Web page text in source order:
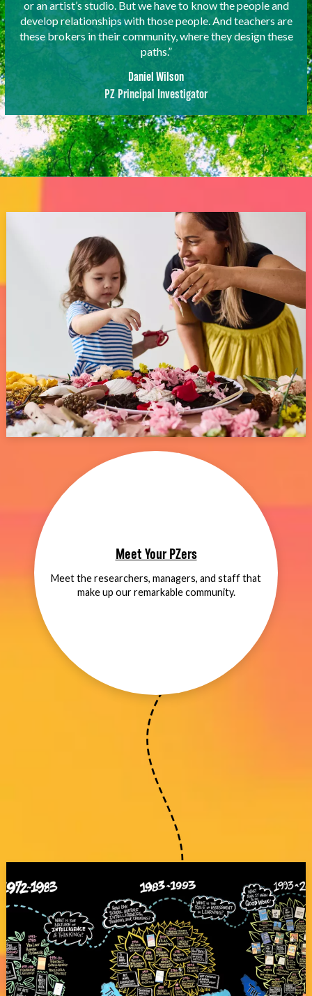
or an artist’s studio. But we have to know the people and
develop relationships with those people. And teachers are
these brokers in their community, where they design these
paths.”
Daniel Wilson
PZ Principal Investigator
Meet Your PZers
Meet the researchers, managers, and staff that
make up our remarkable community.